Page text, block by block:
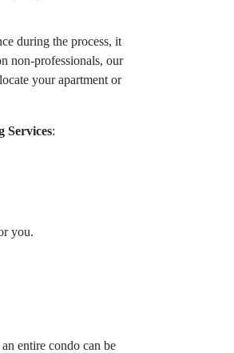
during the process, it
non-professionals, our
your apartment or
Services:
you.
entire condo can be